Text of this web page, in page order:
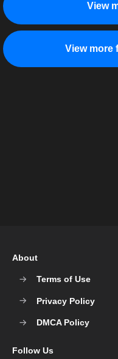
View
View more
About
Terms of Use
Privacy Policy
DMCA Policy
Follow Us